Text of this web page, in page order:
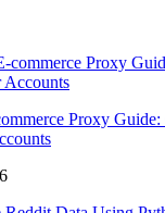
Proxy